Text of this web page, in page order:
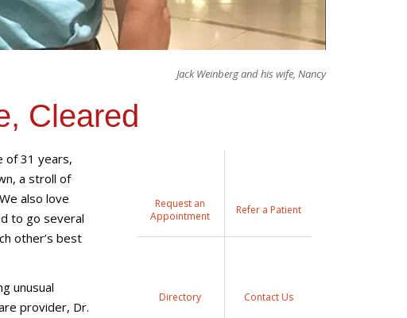
Jack Weinberg and his wife, Nancy
Cleared
of 31 years,
a stroll of
also love
to go several
other’s best
unusual
provider, Dr.
Request an
Appointment
Refer a Patient
Directory Contact Us